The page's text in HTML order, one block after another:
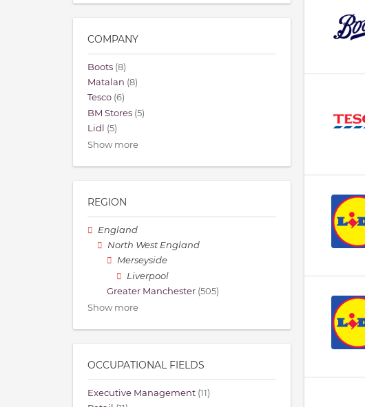
COMPANY
Boots (8)
Matalan (8)
Tesco (6)
BM Stores (5)
Lidl
(5)
Show more
REGION
England
North West England
Merseyside
Liverpool
Greater Manchester (505)
Show more
OCCUPATIONAL FIELDS
Executive Management (11)